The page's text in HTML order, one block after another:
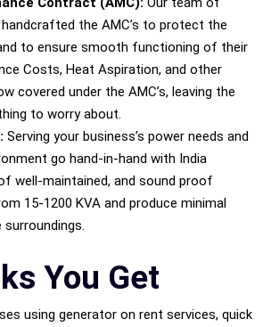
the AMC’s to protect the
to ensure smooth functioning of their
Costs, Heat Aspiration, and other
covered under the AMC’s, leaving the
to worry about.
Serving your business’s power needs and
go hand-in-hand with India
well-maintained, and sound proof
15-1200 KVA and produce minimal
You Get
using generator on rent services, quick